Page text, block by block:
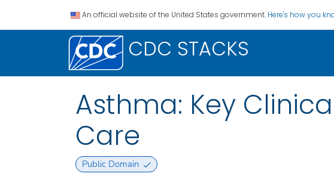
An official website of the United States government. Here's how you
CDC STACKS
Asthma: Key
Care
Public Domain